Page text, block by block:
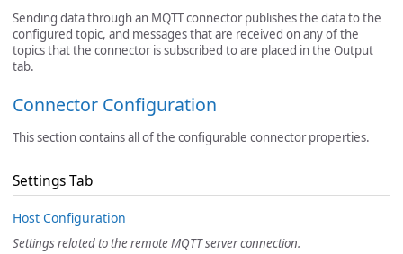
Sending data through an MQTT connector publishes the data to the
configured topic, and messages that are received on any of the
topics that the connector is subscribed to are placed in the Output
tab.
Connector Configuration
This section contains all of the configurable connector properties.
Settings Tab
Host Configuration
Settings related to the remote MQTT server connection.